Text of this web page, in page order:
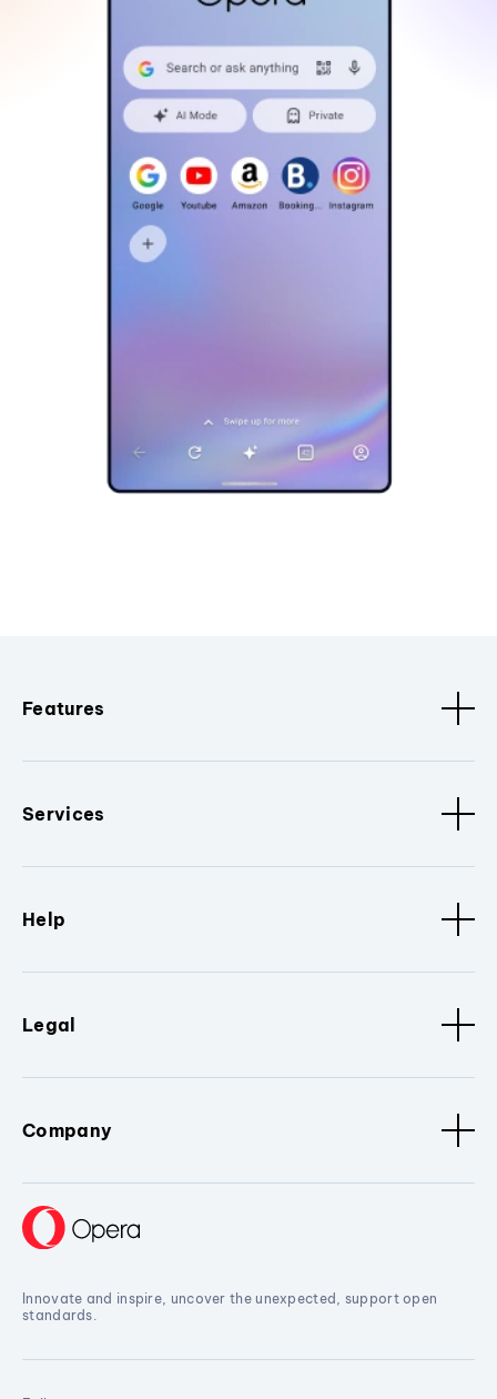
Features
Services
Help
Legal
Company
Innovate and inspire, uncover the unexpected, support open
standards.